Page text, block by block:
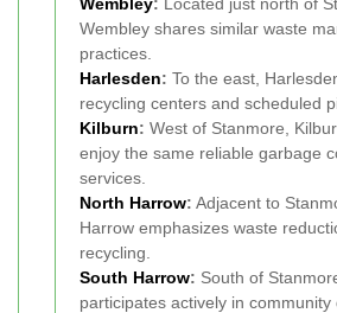
Wembley shares similar waste
practices.
Harlesden: To the east,
recycling centers and scheduled
Kilburn: West of Stanmore,
enjoy the same reliable garbage
services.
North Harrow: Adjacent to
Harrow emphasizes waste
recycling.
South Harrow: South of
participates actively in community